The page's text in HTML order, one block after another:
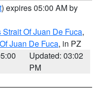
) expires 05:00 AM by
Of Juan De Fuca,
Juan De Fuca, in PZ
Updated: 03:02
PM